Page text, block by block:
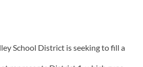
School District is seeking to fill a